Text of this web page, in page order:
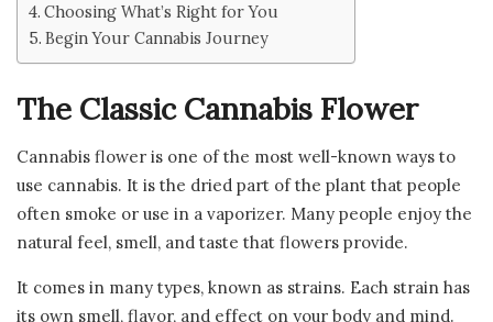
Choosing What’s Right for You
Begin Your Cannabis Journey
The Classic Cannabis Flower
Cannabis flower is one of the most well-known ways to
use cannabis. It is the dried part of the plant that people
often smoke or use in a vaporizer. Many people enjoy the
natural feel, smell, and taste that flowers provide.
It comes in many types, known as strains. Each strain has
its own smell, flavor, and effect on your body and mind.